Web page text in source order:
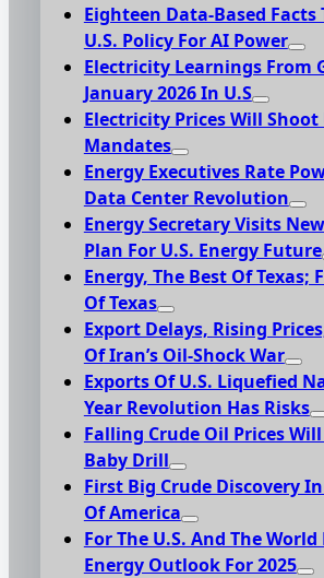
Eighteen Data-Based Facts
U.S. Policy For AI Power
Electricity Learnings From
January 2026 In U.S
Electricity Prices Will Shoot
Mandates
Energy Executives Rate
Data Center Revolution
Energy Secretary Visits
Plan For U.S. Energy Future
Energy, The Best Of Texas;
Of Texas
Export Delays, Rising
Of Iran’s Oil-Shock War
Exports Of U.S. Liquefied
Year Revolution Has Risks
Falling Crude Oil Prices
Baby Drill
First Big Crude Discovery
Of America
For The U.S. And The World
Energy Outlook For 2025